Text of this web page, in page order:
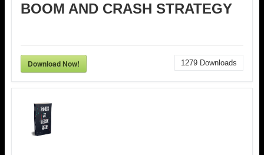
BOOM AND CRASH STRATEGY
Download Now! 1279 Downloads